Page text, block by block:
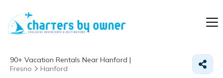
90+ Vacation Rentals Near Hanford |
Fresno
Hanford